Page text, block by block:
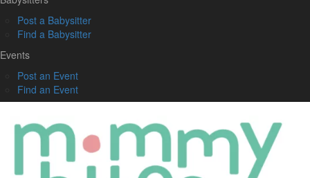
Post a Babysitter
Find a Babysitter
Events
Post an Event
Find an Event